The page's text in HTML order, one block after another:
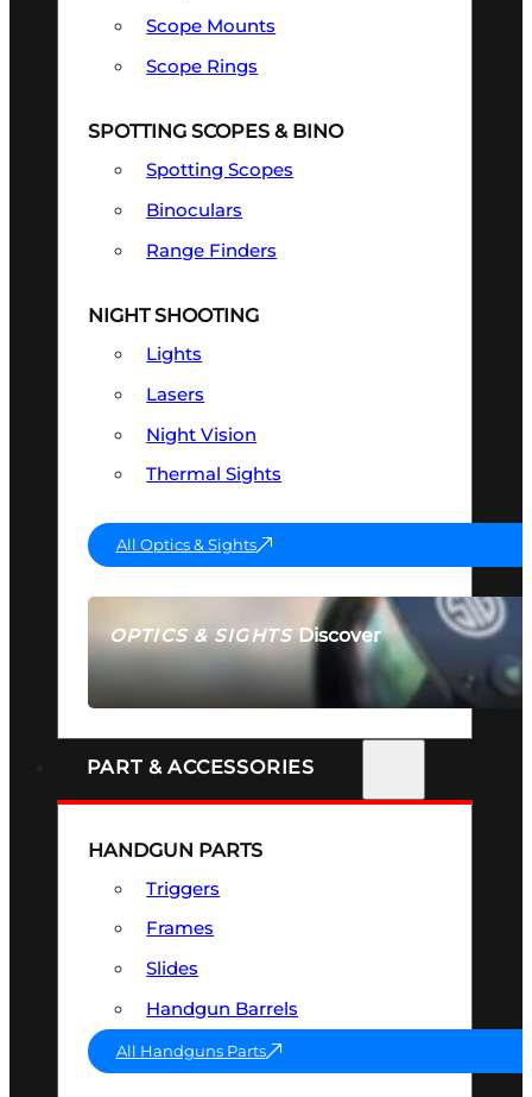
OPTICS & SIGHTSDiscover
SEE ALL OPTICS & SIGHTS
Scope Mounts
Scope Rings
SPOTTING SCOPES & BINO
Spotting Scopes
Binoculars
Range Finders
NIGHT SHOOTING
Lights
Lasers
Night Vision
Thermal Sights
All Optics & Sights
PART & ACCESSORIES
HANDGUN PARTS
Triggers
Frames
Slides
Handgun Barrels
All Handguns Parts